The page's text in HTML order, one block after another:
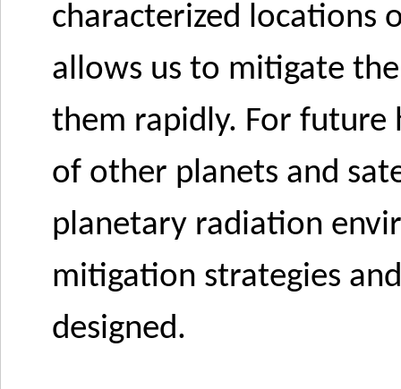
characterized locations
allows us to mitigate
them rapidly. For
of other planets and
planetary radiation
mitigation strategies
designed.